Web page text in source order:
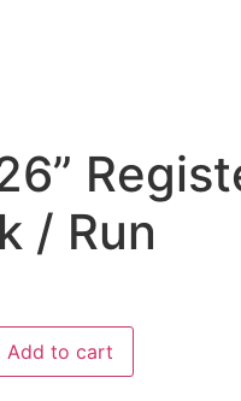
/ Run
Add to cart